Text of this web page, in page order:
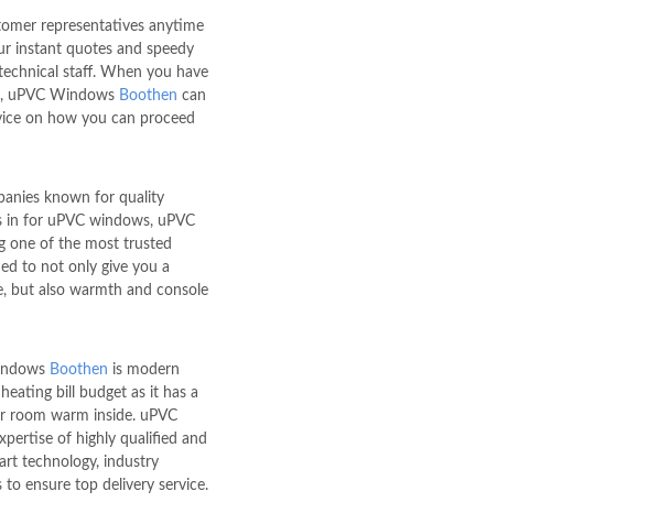
representatives anytime
instant quotes and speedy
staff. When you have
uPVC Windows Boothen can
on how you can proceed
known for quality
in for uPVC windows, uPVC
one of the most trusted
to not only give you a
but also warmth and console
Boothen is modern
bill budget as it has a
room warm inside. uPVC
of highly qualified and
technology, industry
ensure top delivery service.